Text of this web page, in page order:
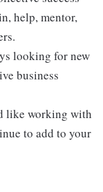
help, mentor,
looking for new
business
like working with
to add to your